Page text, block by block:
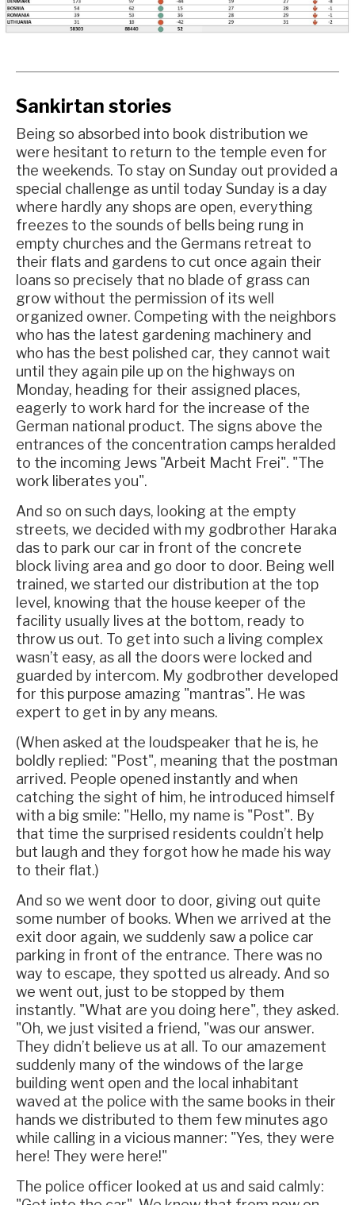
Sankirtan stories
Being so absorbed into book distribution we
were hesitant to return to the temple even for
the weekends. To stay on Sunday out provided a
special challenge as until today Sunday is a day
where hardly any shops are open, everything
freezes to the sounds of bells being rung in
empty churches and the Germans retreat to
their flats and gardens to cut once again their
loans so precisely that no blade of grass can
grow without the permission of its well
organized owner. Competing with the neighbors
who has the latest gardening machinery and
who has the best polished car, they cannot wait
until they again pile up on the highways on
Monday, heading for their assigned places,
eagerly to work hard for the increase of the
German national product. The signs above the
entrances of the concentration camps heralded
to the incoming Jews "Arbeit Macht Frei". "The
work liberates you".
And so on such days, looking at the empty
streets, we decided with my godbrother Haraka
das to park our car in front of the concrete
block living area and go door to door. Being well
trained, we started our distribution at the top
level, knowing that the house keeper of the
facility usually lives at the bottom, ready to
throw us out. To get into such a living complex
wasn’t easy, as all the doors were locked and
guarded by intercom. My godbrother developed
for this purpose amazing "mantras". He was
expert to get in by any means.
(When asked at the loudspeaker that he is, he
boldly replied: "Post", meaning that the postman
arrived. People opened instantly and when
catching the sight of him, he introduced himself
with a big smile: "Hello, my name is "Post". By
that time the surprised residents couldn’t help
but laugh and they forgot how he made his way
to their flat.)
And so we went door to door, giving out quite
some number of books. When we arrived at the
exit door again, we suddenly saw a police car
parking in front of the entrance. There was no
way to escape, they spotted us already. And so
we went out, just to be stopped by them
instantly. "What are you doing here", they asked.
"Oh, we just visited a friend, "was our answer.
They didn’t believe us at all. To our amazement
suddenly many of the windows of the large
building went open and the local inhabitant
waved at the police with the same books in their
hands we distributed to them few minutes ago
while calling in a vicious manner: "Yes, they were
here! They were here!"
The police officer looked at us and said calmly: